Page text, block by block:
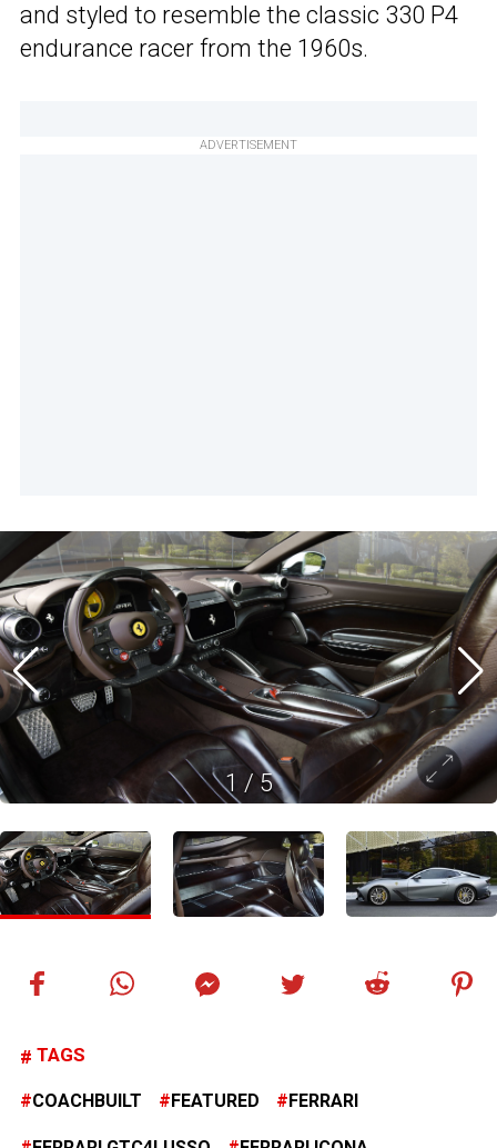
and styled to resemble the classic 330 P4
endurance racer from the 1960s.
ADVERTISEMENT
1 /5
TAGS
COACHBUILT FEATURED FERRARI